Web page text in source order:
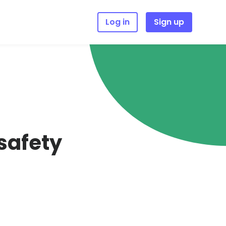
Log in Sign up